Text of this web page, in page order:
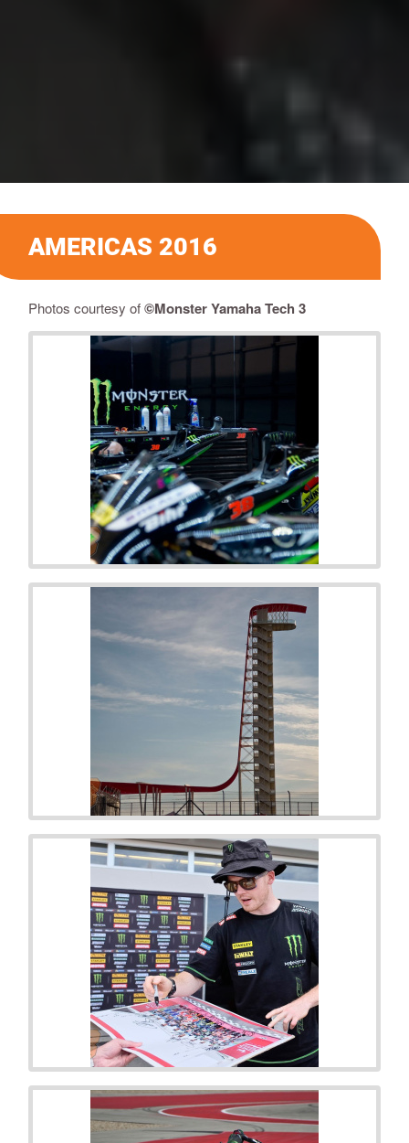
AMERICAS 2016
​Photos courtesy of©Monster Yamaha Tech 3